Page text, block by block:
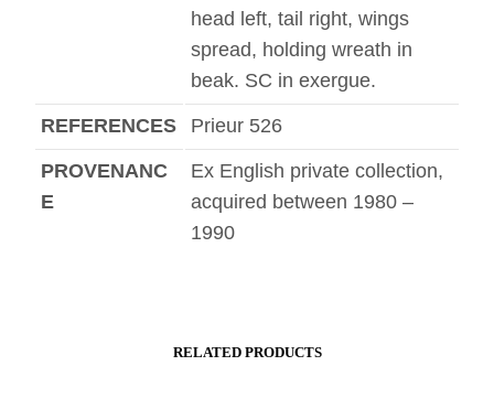
head left, tail right, wings
spread, holding wreath in
beak. SC in exergue.
REFERENCES Prieur 526
PROVENANC
E
Ex English private collection,
acquired between 1980 –
1990
RELATED PRODUCTS